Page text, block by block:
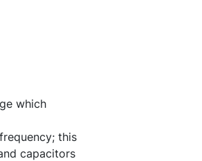
which
this
capacitors